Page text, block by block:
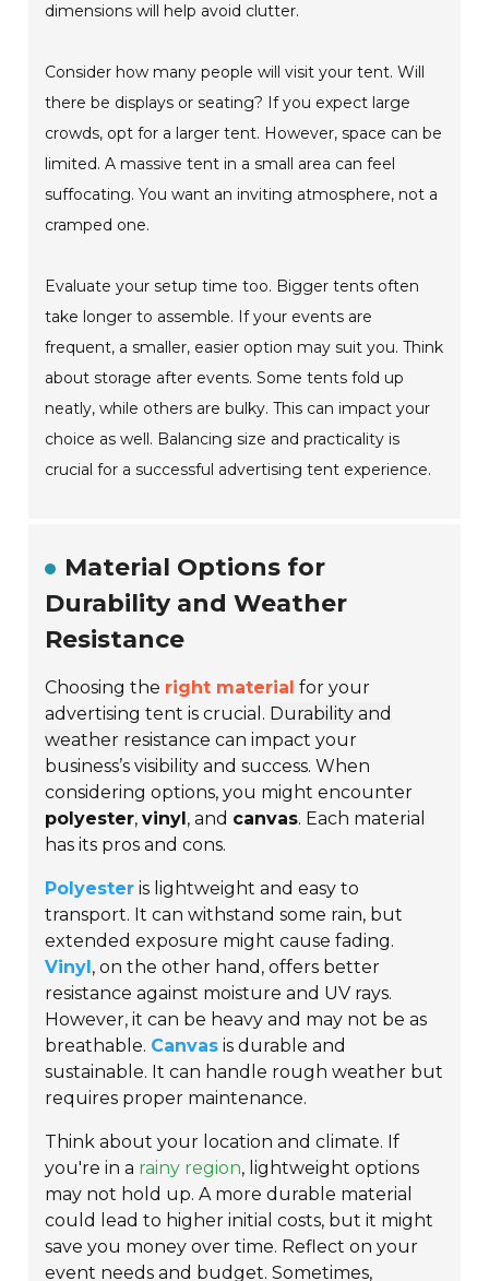
dimensions will help avoid clutter.
Consider how many people will visit your tent. Will
there be displays or seating? If you expect large
crowds, opt for a larger tent. However, space can be
limited. A massive tent in a small area can feel
suffocating. You want an inviting atmosphere, not a
cramped one.
Evaluate your setup time too. Bigger tents often
take longer to assemble. If your events are
frequent, a smaller, easier option may suit you. Think
about storage after events. Some tents fold up
neatly, while others are bulky. This can impact your
choice as well. Balancing size and practicality is
crucial for a successful advertising tent experience.
Material Options for
Durability and Weather
Resistance
Choosing the right material for your
advertising tent is crucial. Durability and
weather resistance can impact your
business’s visibility and success. When
considering options, you might encounter
polyester,vinyl , and canvas. Each material
has its pros and cons.
Polyester is lightweight and easy to
transport. It can withstand some rain, but
extended exposure might cause fading.
Vinyl , on the other hand, offers better
resistance against moisture and UV rays.
However, it can be heavy and may not be as
breathable. Canvas is durable and
sustainable. It can handle rough weather but
requires proper maintenance.
Think about your location and climate. If
you're in a rainy region, lightweight options
may not hold up. A more durable material
could lead to higher initial costs, but it might
save you money over time. Reflect on your
event needs and budget. Sometimes,